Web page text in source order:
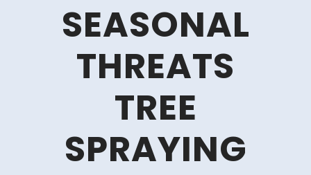
SEASONAL
THREATS
TREE
SPRAYING